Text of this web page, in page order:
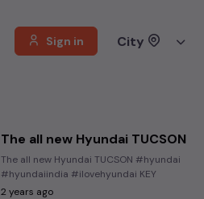
Sign in City
The all new Hyundai TUCSON
The all new Hyundai TUCSON #hyundai
#hyundaiindia #ilovehyundai KEY
HIGHLIGHTS Hyundai Hyundai India JRD
2 years ago